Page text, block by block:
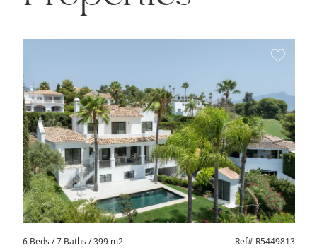
6 Beds / 7 Baths / 399 m2 Ref# R5449813